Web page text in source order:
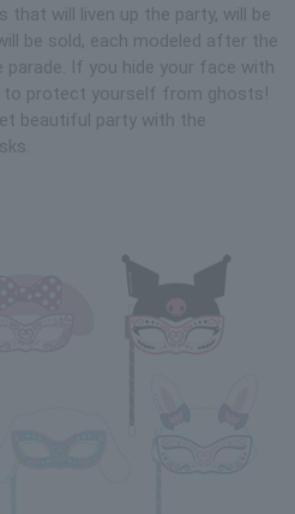
that will liven up the party, will be
be sold, each modeled after the
parade. If you hide your face with
to protect yourself from ghosts!
beautiful party with the